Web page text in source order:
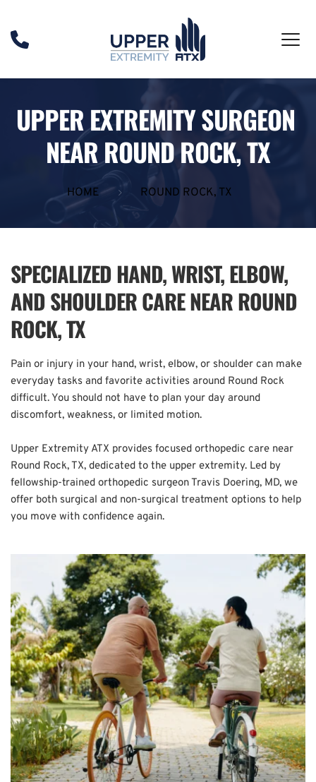
UPPER EXTREMITY SURGEON
NEAR ROUND ROCK, TX
HOME ROUND ROCK, TX
SPECIALIZED HAND, WRIST, ELBOW,
AND SHOULDER CARE NEAR ROUND
ROCK, TX
Pain or injury in your hand, wrist, elbow, or shoulder can make
everyday tasks and favorite activities around Round Rock
difficult. You should not have to plan your day around
discomfort, weakness, or limited motion.
Upper Extremity ATX provides focused orthopedic care near
Round Rock, TX, dedicated to the upper extremity. Led by
fellowship-trained orthopedic surgeon Travis Doering, MD, we
offer both surgical and non-surgical treatment options to help
you move with confidence again.